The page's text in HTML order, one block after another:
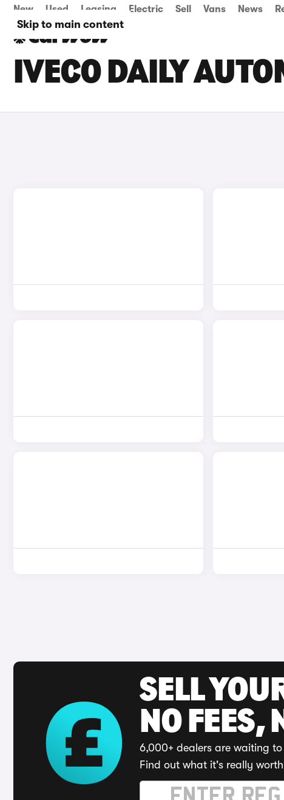
Skip to main content
New Used Leasing Electric Sell Vans News
IVECO DAILY
SELL
NO FEES,
6,000+ dealers are waiting
Find out what it's really